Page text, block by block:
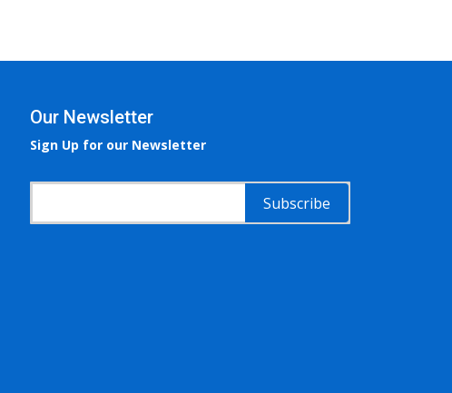
Our Newsletter
Sign Up for our Newsletter